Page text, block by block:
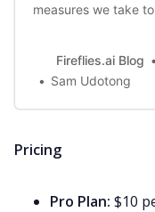
measures we take
compliance.
Fireflies.ai Blog
Sam Udotong
Pricing
Pro Plan: $10